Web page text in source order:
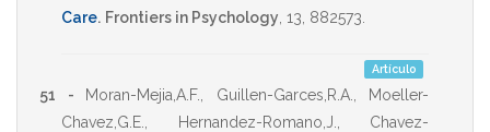
Care. Frontiers in Psychology 13 882573
Artículo
51 - Moran-Mejia,A.F. Guillen-Garces,R.A.
Moeller-
Chavez,G.E.
Hernandez-Romano,J.
Chavez-